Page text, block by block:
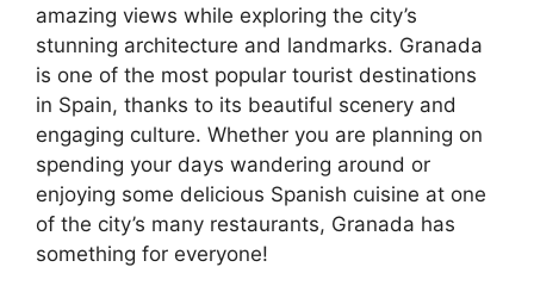
amazing views while exploring the city’s
stunning architecture and landmarks. Granada
is one of the most popular tourist destinations
in Spain, thanks to its beautiful scenery and
engaging culture. Whether you are planning on
spending your days wandering around or
enjoying some delicious Spanish cuisine at one
of the city’s many restaurants, Granada has
something for everyone!